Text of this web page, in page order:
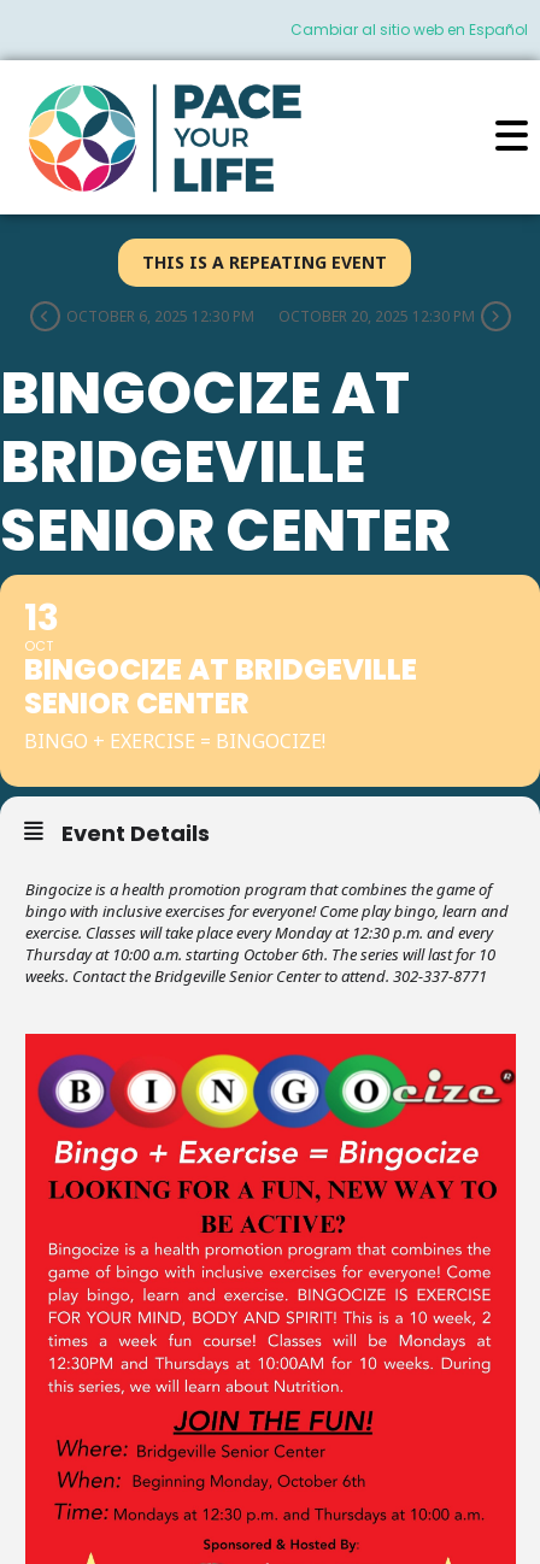
Cambiar al sitio web en Español
THIS IS A REPEATING EVENT
OCTOBER 6, 2025 12:30 PM OCTOBER 20, 2025 12:30 PM
BINGOCIZE AT
BRIDGEVILLE
SENIOR CENTER
13
OCT
BINGOCIZE AT BRIDGEVILLE
SENIOR CENTER
BINGO + EXERCISE = BINGOCIZE!
Event Details
Bingocize is a health promotion program that combines the game of
bingo with inclusive exercises for everyone! Come play bingo, learn and
exercise. Classes will take place every Monday at 12:30 p.m. and every
Thursday at 10:00 a.m. starting October 6th. The series will last for 10
weeks. Contact the Bridgeville Senior Center to attend. 302-337-8771